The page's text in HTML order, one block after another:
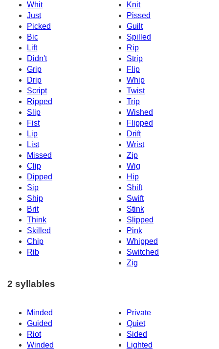
Whit
Knit
Just
Pissed
Picked
Guilt
Bic
Spilled
Lift
Rip
Didn't
Strip
Grip
Flip
Drip
Whip
Script
Twist
Ripped
Trip
Slip
Wished
Fist
Flipped
Lip
Drift
List
Wrist
Missed
Zip
Clip
Wig
Dipped
Hip
Sip
Shift
Ship
Swift
Brit
Stink
Think
Slipped
Skilled
Pink
Chip
Whipped
Rib
Switched
Zig
2 syllables
Minded
Private
Guided
Quiet
Riot
Sided
Winded
Lighted